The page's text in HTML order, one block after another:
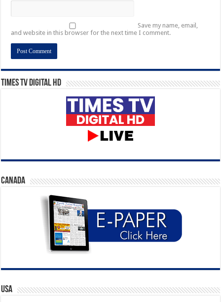
Save my name, email,
and website in this browser for the next time I comment.
Times TV Digital HD
CANADA
USA